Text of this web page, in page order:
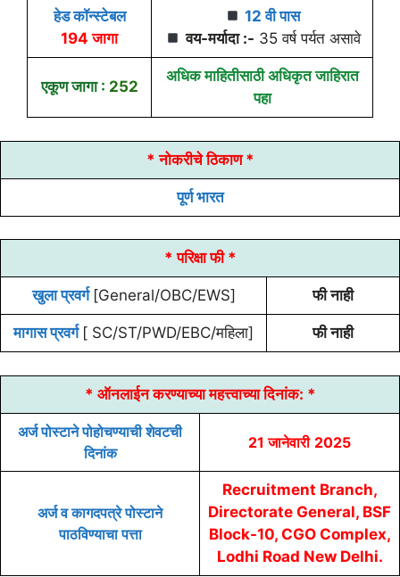
हेड कॉन्स्टेबल
194 जागा
12 वी पास
वय-मर्यादा :- 35 वर्ष पर्यत असावे
एकूण जागा : 252
अधिक माहितीसाठी अधिकृत जाहिरात
पहा
* नोकरीचे ठिकाण *
पूर्ण भारत
* परिक्षा फी *
खुला प्रवर्ग [General/OBC/EWS] फी नाही
मागास प्रवर्ग [ SC/ST/PWD/EBC/महिला] फी नाही
* ऑनलाईन करण्याच्यामहत्त्वाच्या दिनांक: *
अर्ज पोस्टाने पोहोचण्याची शेवटची
दिनांक
21 जानेवारी 2025
अर्ज व कागदपत्रे पोस्टाने
पाठविण्याचा पत्ता
Recruitment Branch,
Directorate General, BSF
Block-10, CGO Complex,
Lodhi Road New Delhi.